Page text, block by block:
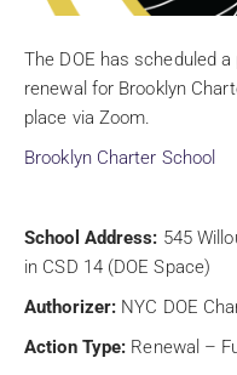
The DOE has scheduled
renewal for Brooklyn
place via Zoom.
Brooklyn Charter School
School Address: 545
in CSD 14 (DOE Space)
Authorizer: NYC DOE
Action Type: Renewal –